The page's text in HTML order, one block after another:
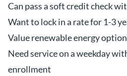
Can pass a soft credit check
Want to lock in a rate for 1-3
Value renewable energy
Need service on a weekday
enrollment